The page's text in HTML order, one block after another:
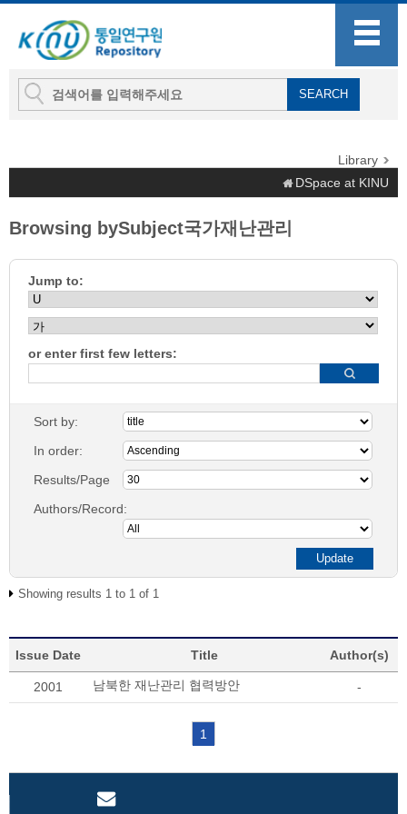
Library
DSpace at KINU
Browsing bySubject국가재난관리
Jump to:
or enter first few letters:
Sort by:
In order:
Results/Page
Authors/Record:
Showing results 1 to 1 of 1
Issue Date Title Author(s)
2001 남북한 재난관리 협력방안 -
1